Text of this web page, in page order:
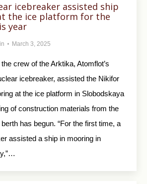
icebreaker assisted ship
the ice platform for the
year
March 3, 2025
crew of the Arktika, Atomflot’s
icebreaker, assisted the Nikifor
at the ice platform in Slobodskaya
of construction materials from the
has begun. “For the first time, a
assisted a ship in mooring in